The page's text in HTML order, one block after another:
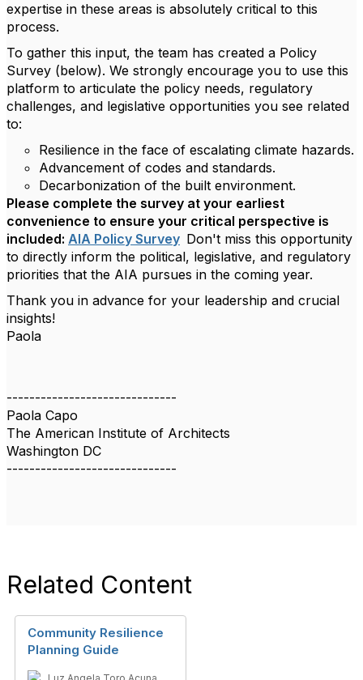
expertise in these areas is absolutely critical to this
process.
To gather this input, the team has created a Policy
Survey (below). We strongly encourage you to use this
platform to articulate the policy needs, regulatory
challenges, and legislative opportunities you see related
to:
Resilience in the face of escalating climate hazards.
Advancement of codes and standards.
Decarbonization of the built environment.
Please complete the survey at your earliest
convenience to ensure your critical perspective is
included: AIA Policy Survey Don't miss this opportunity
to directly inform the political, legislative, and regulatory
priorities that the AIA pursues in the coming year.
Thank you in advance for your leadership and crucial
insights!
Paola
------------------------------
Paola Capo
The American Institute of Architects
Washington DC
------------------------------
Related Content
Community Resilience
Planning Guide